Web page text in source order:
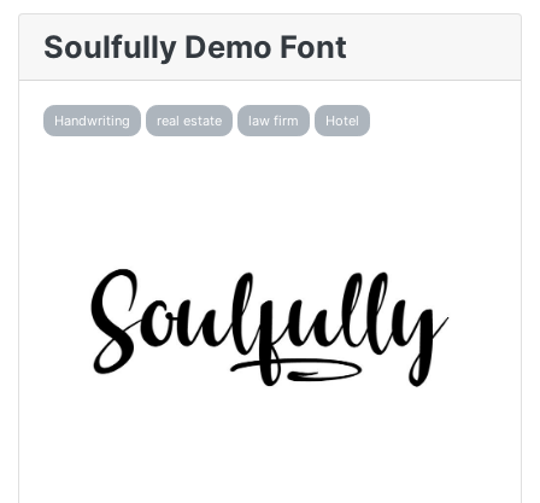
Soulfully Demo Font
Handwriting real estate law firm Hotel